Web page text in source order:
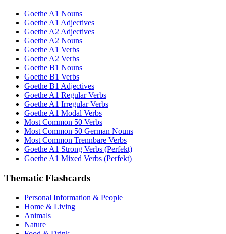
Goethe A1 Nouns
Goethe A1 Adjectives
Goethe A2 Adjectives
Goethe A2 Nouns
Goethe A1 Verbs
Goethe A2 Verbs
Goethe B1 Nouns
Goethe B1 Verbs
Goethe B1 Adjectives
Goethe A1 Regular Verbs
Goethe A1 Irregular Verbs
Goethe A1 Modal Verbs
Most Common 50 Verbs
Most Common 50 German Nouns
Most Common Trennbare Verbs
Goethe A1 Strong Verbs (Perfekt)
Goethe A1 Mixed Verbs (Perfekt)
Thematic Flashcards
Personal Information & People
Home & Living
Animals
Nature